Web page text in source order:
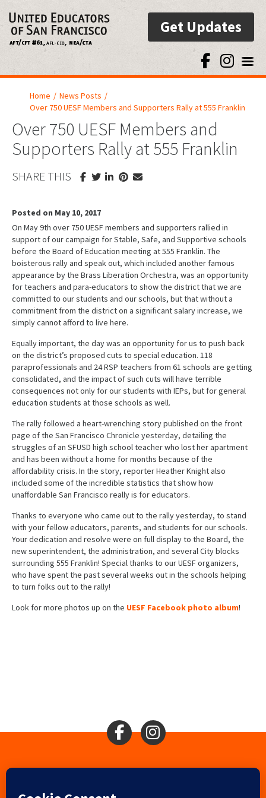
Get Updates
Home / News Posts /
Over 750 UESF Members and Supporters Rally at 555 Franklin
Over 750 UESF Members and
Supporters Rally at 555 Franklin
SHARE THIS
Posted on May 10, 2017
On May 9th over 750 UESF members and supporters rallied in
support of our campaign for Stable, Safe, and Supportive schools
before the Board of Education meeting at 555 Franklin. The
boisterous rally and speak out, which included another famous
appearance by the Brass Liberation Orchestra, was an opportunity
for teachers and para-educators to show the district that we are
committed to our students and our schools, but that without a
commitment from the district on a significant salary increase, we
simply cannot afford to live here.
Equally important, the day was an opportunity for us to push back
on the district’s proposed cuts to special education. 118
paraprofessionals and 24 RSP teachers from 61 schools are getting
consolidated, and the impact of such cuts will have terrible
consequences not only for our students with IEPs, but for general
education students at those schools as well.
The rally followed a heart-wrenching story published on the front
page of the San Francisco Chronicle yesterday, detailing the
struggles of an SFUSD high school teacher who lost her apartment
and has been without a home for months because of the
affordability crisis. In the story, reporter Heather Knight also
included some of the incredible statistics that show how
unaffordable San Francisco really is for educators.
Thanks to everyone who came out to the rally yesterday, to stand
with your fellow educators, parents, and students for our schools.
Your dedication and resolve were on full display to the Board, the
new superintendent, the administration, and several City blocks
surrounding 555 Franklin! Special thanks to our UESF organizers,
who have spent the past several weeks out in the schools helping
to turn folks out to the rally!
Look for more photos up on the UESF Facebook photo album!
2310 Mason St., San Francisco, CA 94133